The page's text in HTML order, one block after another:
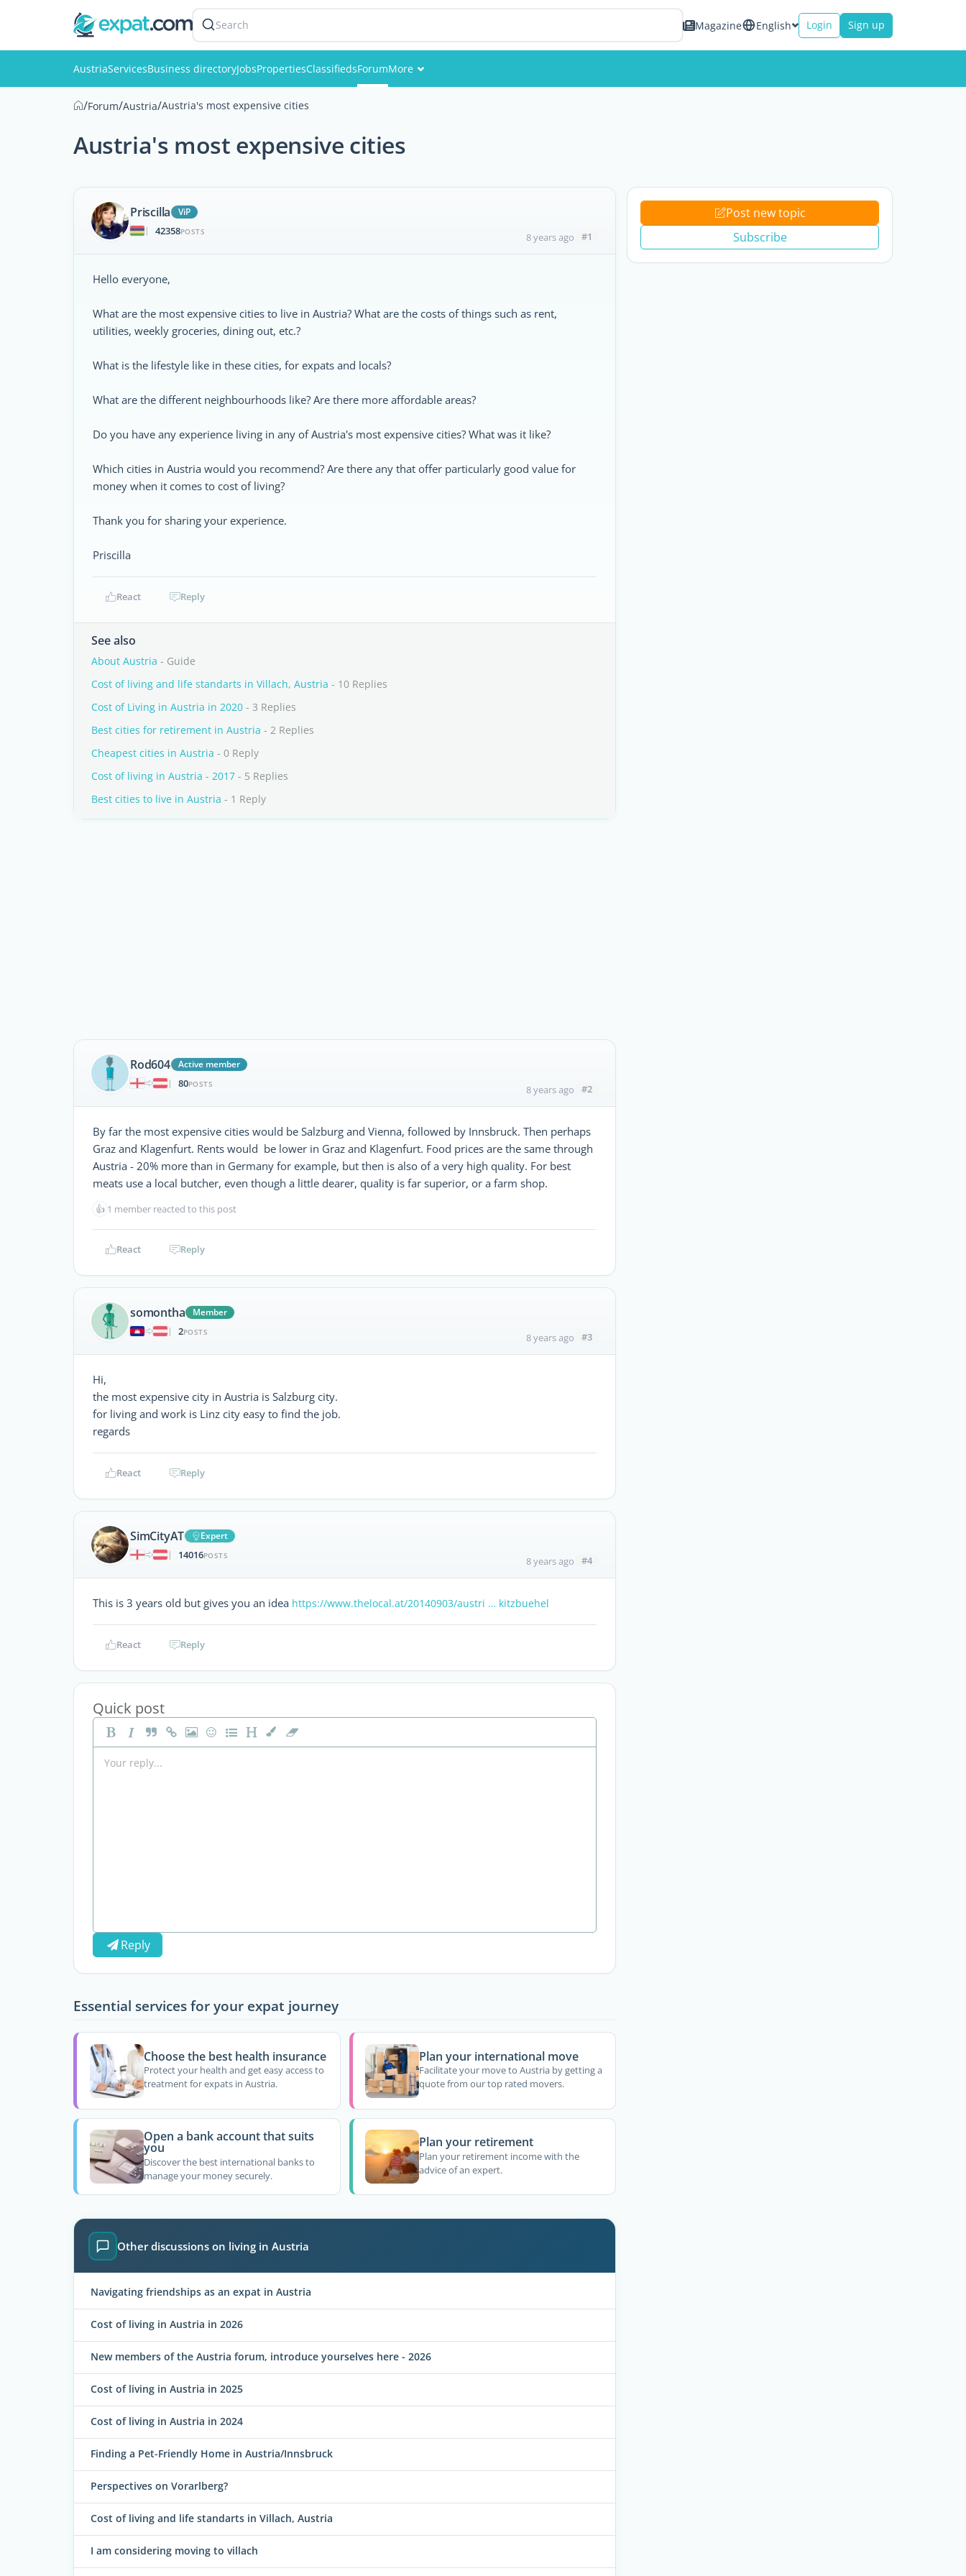
Search Magazine English Login Sign up
AustriaServicesBusiness directoryJobsPropertiesClassifiedsForumMore
/Forum/Austria/Austria's most expensive cities
Austria's most expensive cities
Priscilla
ViP
|
42358POSTS 8 years ago #1
Hello everyone,
What are the most expensive cities to live in Austria? What are the costs of things such as rent,
utilities, weekly groceries, dining out, etc.?
What is the lifestyle like in these cities, for expats and locals?
What are the different neighbourhoods like? Are there more affordable areas?
Do you have any experience living in any of Austria's most expensive cities? What was it like?
Which cities in Austria would you recommend? Are there any that offer particularly good value for
money when it comes to cost of living?
Thank you for sharing your experience.
Priscilla
React Reply
See also
About Austria - Guide
Cost of living and life standarts in Villach, Austria - 10 Replies
Cost of Living in Austria in 2020 - 3 Replies
Best cities for retirement in Austria - 2 Replies
Cheapest cities in Austria - 0 Reply
Cost of living in Austria - 2017 - 5 Replies
Best cities to live in Austria - 1 Reply
Rod604
Active member
|
80POSTS 8 years ago #2
By far the most expensive cities would be Salzburg and Vienna, followed by Innsbruck. Then perhaps
Graz and Klagenfurt. Rents would be lower in Graz and Klagenfurt. Food prices are the same through
Austria - 20% more than in Germany for example, but then is also of a very high quality. For best
meats use a local butcher, even though a little dearer, quality is far superior, or a farm shop.
👍 1 member reacted to this post
React Reply
somontha
Member
|
2POSTS 8 years ago #3
Hi,
the most expensive city in Austria is Salzburg city.
for living and work is Linz city easy to find the job.
regards
React Reply
SimCityAT
Expert
|
14016POSTS 8 years ago #4
This is 3 years old but gives you an idea https://www.thelocal.at/20140903/austri … kitzbuehel
React Reply
Quick post
Reply
Essential services for your expat journey
Choose the best health insurance
Protect your health and get easy access to
treatment for expats in Austria.
Plan your international move
Facilitate your move to Austria by getting a
quote from our top rated movers.
Open a bank account that suits
you
Discover the best international banks to
manage your money securely.
Plan your retirement
Plan your retirement income with the
advice of an expert.
Other discussions on living in Austria
Navigating friendships as an expat in Austria
Cost of living in Austria in 2026
New members of the Austria forum, introduce yourselves here - 2026
Cost of living in Austria in 2025
Cost of living in Austria in 2024
Finding a Pet-Friendly Home in Austria/Innsbruck
Perspectives on Vorarlberg?
Cost of living and life standarts in Villach, Austria
I am considering moving to villach
Post new topic
Subscribe